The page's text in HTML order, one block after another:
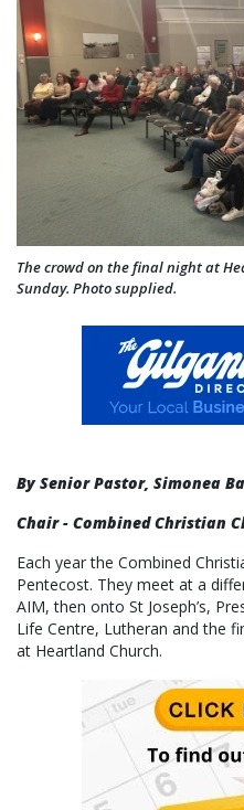
The crowd on the final night at
Sunday. Photo supplied.
By Senior Pastor, Simonea
Chair - Combined Christian
Each year the Combined
Pentecost. They meet at a
AIM, then onto St Joseph’s,
Life Centre, Lutheran and the
at Heartland Church.